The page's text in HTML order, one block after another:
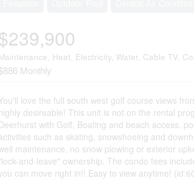
Heat, Electricity, Water, Cable TV,
Monthly
love the full south west golf course views
desireable! This unit is not on the rental
with Golf, Boating and beach access,
such as skating, snowshoeing and
maintenance, no snow plowing or exterior
and-leave" ownership. The condo fees
can move right in!! Easy to view anytime!